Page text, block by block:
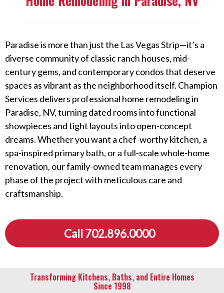
Paradise is more than just the Las Vegas Strip—it’s a
diverse community of classic ranch houses, mid-
century gems, and contemporary condos that deserve
spaces as vibrant as the neighborhood itself. Champion
Services delivers professional home remodeling in
Paradise, NV, turning dated rooms into functional
showpieces and tight layouts into open-concept
dreams. Whether you want a chef-worthy kitchen, a
spa-inspired primary bath, or a full-scale whole-home
renovation, our family-owned team manages every
phase of the project with meticulous care and
craftsmanship.
Call 702.896.0000
Transforming Kitchens, Baths, and Entire Homes
Since 1998